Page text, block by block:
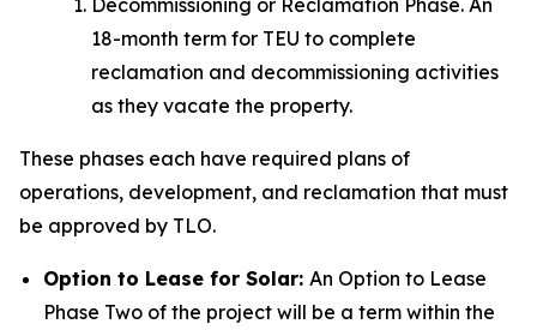
Decommissioning or Reclamation Phase. An
18-month term for TEU to complete
reclamation and decommissioning activities
as they vacate the property.
These phases each have required plans of
operations, development, and reclamation that must
be approved by TLO.
Option to Lease for Solar: An Option to Lease
Phase Two of the project will be a term within the